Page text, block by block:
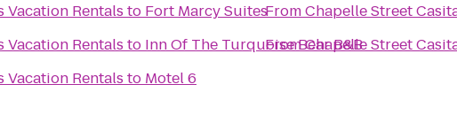
Vacation Rentals to Fort Marcy Suites
Vacation Rentals to Inn Of The Turquoise Bear B&B
Vacation Rentals to Motel 6
FromChapelle Street
FromChapelle Street